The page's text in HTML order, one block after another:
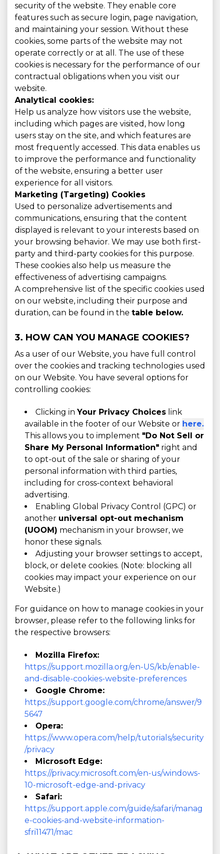
security of the website. They enable core
features such as secure login, page navigation,
and maintaining your session. Without these
cookies, some parts of the website may not
operate correctly or at all. The use of these
cookies is necessary for the performance of our
contractual obligations when you visit our
website.
Analytical cookies:
Help us analyze how visitors use the website,
including which pages are visited, how long
users stay on the site, and which features are
most frequently accessed. This data enables us
to improve the performance and functionality
of the website, ensuring a better user
experience for all visitors.
Marketing (Targeting) Cookies
Used to personalize advertisements and
communications, ensuring that the content
displayed is relevant to your interests based on
your browsing behavior. We may use both first-
party and third-party cookies for this purpose.
These cookies also help us measure the
effectiveness of advertising campaigns.
A comprehensive list of the specific cookies used
on our website, including their purpose and
duration, can be found in the table below.
3. HOW CAN YOU MANAGE COOKIES?
As a user of our Website, you have full control
over the cookies and tracking technologies used
on our Website. You have several options for
controlling cookies:
Clicking inYour Privacy Choices link
available in the footer of our Website or here.
This allows you to implement "Do Not Sell or
Share My Personal Information" right and
to opt-out of the sale or sharing of your
personal information with third parties,
including for cross-context behavioral
advertising.
Enabling Global Privacy Control (GPC) or
another universal opt-out mechanism
(UOOM) mechanism in your browser, we
honor these signals.
Adjusting your browser settings to accept,
block, or delete cookies. (Note: blocking all
cookies may impact your experience on our
Website.)
For guidance on how to manage cookies in your
browser, please refer to the following links for
the respective browsers:
Mozilla Firefox:
https://support.mozilla.org/en-US/kb/enable-
and-disable-cookies-website-preferences
Google Chrome:
https://support.google.com/chrome/answer/9
5647
Opera:
https://www.opera.com/help/tutorials/security
/privacy
Microsoft Edge:
https://privacy.microsoft.com/en-us/windows-
10-microsoft-edge-and-privacy
Safari:
https://support.apple.com/guide/safari/manag
e-cookies-and-website-information-
sfri11471/mac